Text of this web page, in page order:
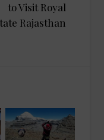
to Visit Royal
Rajasthan